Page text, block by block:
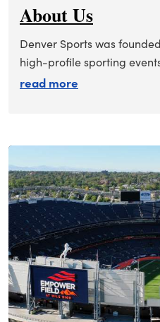
About Us
Denver Sports was
high-profile sporting
read more